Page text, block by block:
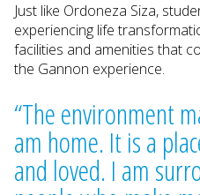
Just like Ordoneza Siza,
experiencing life
facilities and amenities that
the Gannon experience.
“The environment
am home. It is a
and loved. I am